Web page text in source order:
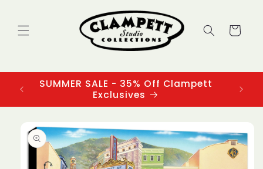
Cart
SUMMER SALE - 35% Off Clampett
Exclusives
product
information